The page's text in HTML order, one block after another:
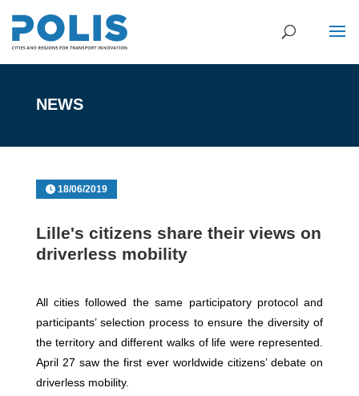
NEWS
18/06/2019
Lille's citizens share their views on
driverless mobility
All cities followed the same participatory protocol and
participants’ selection process to ensure the diversity of
the territory and different walks of life were represented.
April 27 saw the first ever worldwide citizens’ debate on
driverless mobility.